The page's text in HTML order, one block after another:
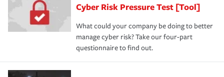
Cyber Risk Pressure Test [Tool]
What could your company be doing to better
manage cyber risk? Take our four-part
questionnaire to find out.